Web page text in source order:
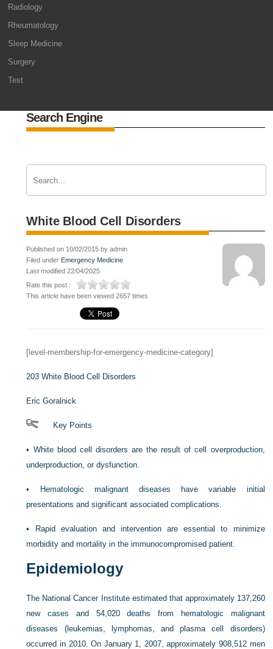
Radiology
Rheumatology
Sleep Medicine
Surgery
Test
Search Engine
White Blood Cell Disorders
Published on 10/02/2015 by admin
Filed under Emergency Medicine
Last modified 22/04/2025
Rate this post :
This article have been viewed 2657 times
[level-membership-for-emergency-medicine-category]
203 White Blood Cell Disorders
Eric Goralnick
Key Points
• White blood cell disorders are the result of cell overproduction,
underproduction, or dysfunction.
•
Hematologic malignant diseases have variable initial
presentations and significant associated complications.
•
Rapid evaluation and intervention are essential to minimize
morbidity and mortality in the immunocompromised patient.
Epidemiology
The National Cancer Institute estimated that approximately 137,260
new cases and 54,020 deaths from hematologic malignant
diseases (leukemias, lymphomas, and plasma cell disorders)
occurred in 2010. On January 1, 2007, approximately 908,512 men